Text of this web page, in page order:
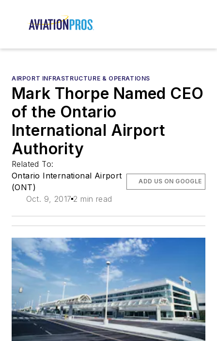
AIRPORT INFRASTRUCTURE & OPERATIONS
Mark Thorpe Named CEO
of the Ontario
International Airport
Authority
Related To:
Ontario International Airport
(ONT)
Oct. 9, 2017 2 min read
ADD US ON GOOGLE